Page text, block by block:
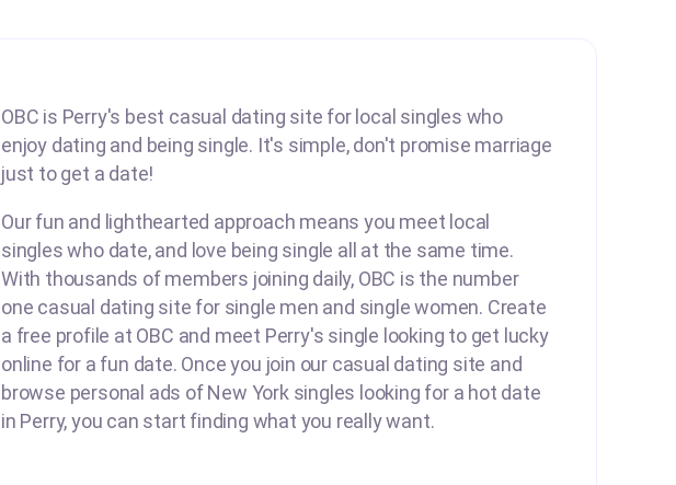
OBC is Perry's best casual dating site for local singles who
enjoy dating and being single. It's simple, don't promise marriage
just to get a date!
Our fun and lighthearted approach means you meet local
singles who date, and love being single all at the same time.
With thousands of members joining daily, OBC is the number
one casual dating site for single men and single women. Create
a free profile at OBC and meet Perry's single looking to get lucky
online for a fun date. Once you join our casual dating site and
browse personal ads of New York singles looking for a hot date
in Perry, you can start finding what you really want.